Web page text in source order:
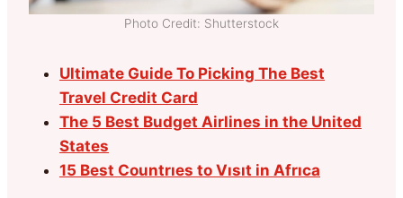
Photo Credit: Shutterstock
Ultimate Guide To Picking The Best
Travel Credit Card
The 5 Best Budget Airlines in the United
States
15 Best Countrıes to Vısıt in Afrıca